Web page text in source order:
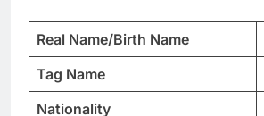
Real Name/Birth Name
Tag Name
Nationality